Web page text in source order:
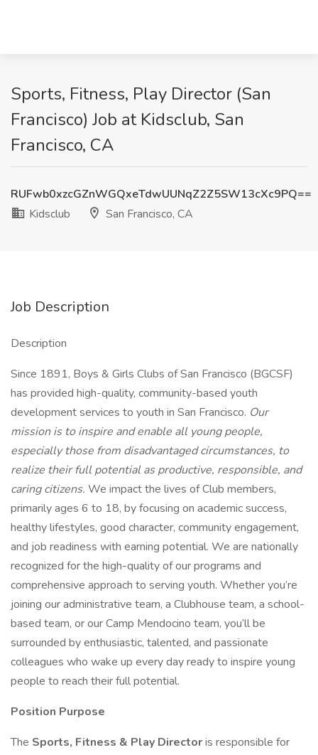
Sports, Fitness, Play Director (San
Francisco) Job at Kidsclub, San
Francisco, CA
RUFwb0xzcGZnWGQxeTdwUUNqZ2Z5SW13cXc9PQ==
Kidsclub
San Francisco, CA
Job Description
Description
Since 1891, Boys & Girls Clubs of San Francisco (BGCSF)
has provided high-quality, community-based youth
development services to youth in San Francisco. Our
mission is to inspire and enable all young people,
especially those from disadvantaged circumstances, to
realize their full potential as productive, responsible, and
caring citizens. We impact the lives of Club members,
primarily ages 6 to 18, by focusing on academic success,
healthy lifestyles, good character, community engagement,
and job readiness with earning potential. We are nationally
recognized for the high-quality of our programs and
comprehensive approach to serving youth. Whether you’re
joining our administrative team, a Clubhouse team, a school-
based team, or our Camp Mendocino team, you’ll be
surrounded by enthusiastic, talented, and passionate
colleagues who wake up every day ready to inspire young
people to reach their full potential.
Position Purpose
The Sports, Fitness & Play Directoris responsible for